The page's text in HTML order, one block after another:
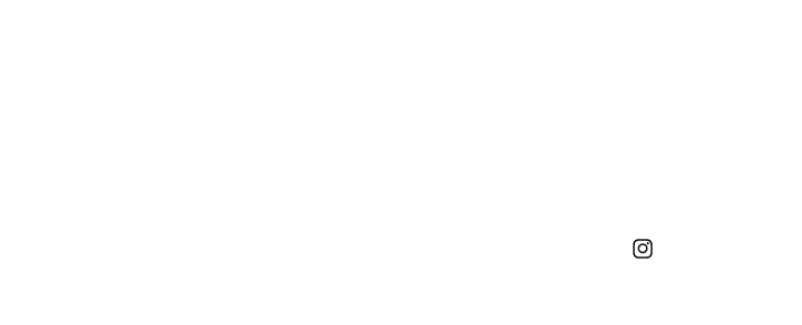
Instagram